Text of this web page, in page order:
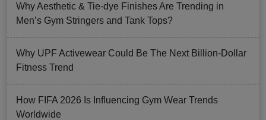
Why Aesthetic & Tie-dye Finishes Are Trending in
Men’s Gym Stringers and Tank Tops?
Why UPF Activewear Could Be The Next Billion-Dollar
Fitness Trend
How FIFA 2026 Is Influencing Gym Wear Trends
Worldwide